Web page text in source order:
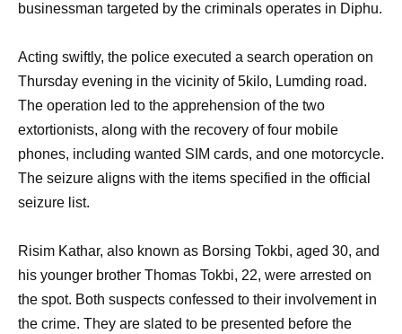
businessman targeted by the criminals operates in Diphu.
Acting swiftly, the police executed a search operation on
Thursday evening in the vicinity of 5kilo, Lumding road.
The operation led to the apprehension of the two
extortionists, along with the recovery of four mobile
phones, including wanted SIM cards, and one motorcycle.
The seizure aligns with the items specified in the official
seizure list.
Risim Kathar, also known as Borsing Tokbi, aged 30, and
his younger brother Thomas Tokbi, 22, were arrested on
the spot. Both suspects confessed to their involvement in
the crime. They are slated to be presented before the